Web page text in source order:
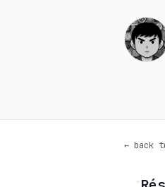
← back
◦